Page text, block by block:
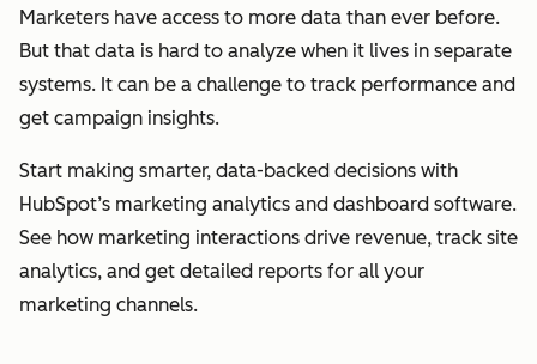
Marketers have access to more data than ever before.
But that data is hard to analyze when it lives in separate
systems. It can be a challenge to track performance and
get campaign insights.
Start making smarter, data-backed decisions with
HubSpot’s marketing analytics and dashboard software.
See how marketing interactions drive revenue, track site
analytics, and get detailed reports for all your
marketing channels.